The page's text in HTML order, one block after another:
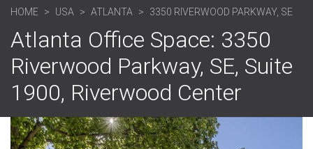
HOME USA ATLANTA 3350 RIVERWOOD PARKWAY, SE
Atlanta Office Space: 3350
Riverwood Parkway, SE, Suite
1900, Riverwood Center